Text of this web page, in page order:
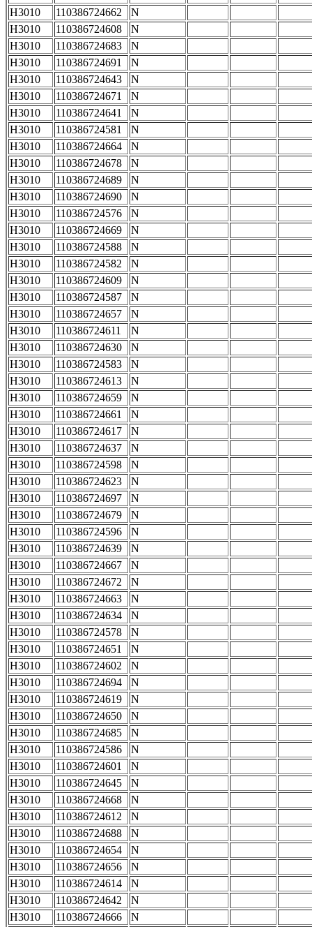
H3010
110386724662
N
H3010
110386724608
N
H3010
110386724683
N
H3010
110386724691
N
H3010
110386724643
N
H3010
110386724671
N
H3010
110386724641
N
H3010
110386724581
N
H3010
110386724664
N
H3010
110386724678
N
H3010
110386724689
N
H3010
110386724690
N
H3010
110386724576
N
H3010
110386724669
N
H3010
110386724588
N
H3010
110386724582
N
H3010
110386724609
N
H3010
110386724587
N
H3010
110386724657
N
H3010
110386724611
N
H3010
110386724630
N
H3010
110386724583
N
H3010
110386724613
N
H3010
110386724659
N
H3010
110386724661
N
H3010
110386724617
N
H3010
110386724637
N
H3010
110386724598
N
H3010
110386724623
N
H3010
110386724697
N
H3010
110386724679
N
H3010
110386724596
N
H3010
110386724639
N
H3010
110386724667
N
H3010
110386724672
N
H3010
110386724663
N
H3010
110386724634
N
H3010
110386724578
N
H3010
110386724651
N
H3010
110386724602
N
H3010
110386724694
N
H3010
110386724619
N
H3010
110386724650
N
H3010
110386724685
N
H3010
110386724586
N
H3010
110386724601
N
H3010
110386724645
N
H3010
110386724668
N
H3010
110386724612
N
H3010
110386724688
N
H3010
110386724654
N
H3010
110386724656
N
H3010
110386724614
N
H3010
110386724642
N
H3010
110386724666
N